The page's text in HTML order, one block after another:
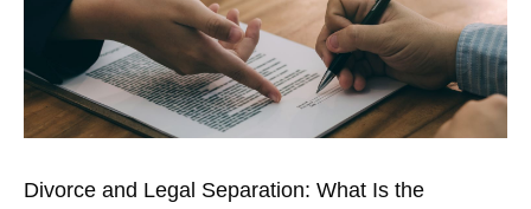
Divorce and Legal Separation: What Is the